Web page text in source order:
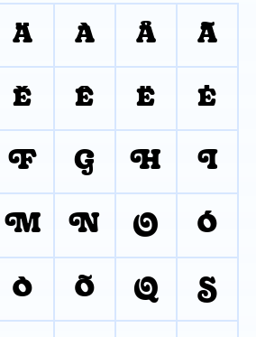
Ä À Å Ã
Ě Ê Ë Ė
F G H I
M N O Ó
Ò Õ Q S